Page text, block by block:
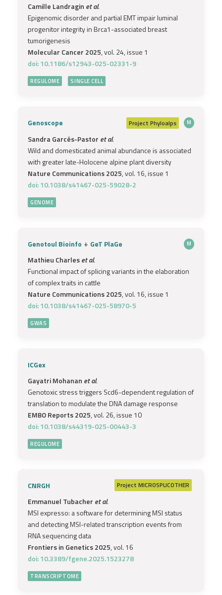
Camille Landragin et al.
Epigenomic disorder and partial EMT impair luminal
progenitor integrity in Brca1-associated breast
tumorigenesis
Molecular Cancer 2025, vol. 24, issue 1
doi: 10.1186/s12943-025-02331-9
REGULOME SINGLE CELL
Genoscope Project Phyloalps M
Sandra Garcés-Pastor et al.
Wild and domesticated animal abundance is associated
with greater late-Holocene alpine plant diversity
Nature Communications 2025, vol. 16, issue 1
doi: 10.1038/s41467-025-59028-2
GENOME
Genotoul Bioinfo + GeT PlaGe M
Mathieu Charleset al.
Functional impact of splicing variants in the elaboration
of complex traits in cattle
Nature Communications 2025, vol. 16, issue 1
doi: 10.1038/s41467-025-58970-5
GWAS
ICGex
Gayatri Mohanan et al.
Genotoxic stress triggers Scd6-dependent regulation of
translation to modulate the DNA damage response
EMBO Reports 2025, vol. 26, issue 10
doi: 10.1038/s44319-025-00443-3
REGULOME
CNRGH Project MICROSPLICOTHER
Emmanuel Tubacher et al.
MSI expresso: a software for determining MSI status
and detecting MSI-related transcription events from
RNA sequencing data
Frontiers in Genetics 2025, vol. 16
doi: 10.3389/fgene.2025.1523278
TRANSCRIPTOME